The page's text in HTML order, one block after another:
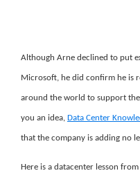
Although Arne declined to put
Microsoft, he did confirm he is
around the world to support the
you an idea, Data Center
that the company is adding no
Here is a datacenter lesson